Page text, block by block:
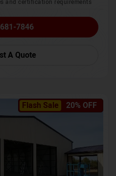
and certification requirements
7846
A Quote
Flash Sale 20% OFF